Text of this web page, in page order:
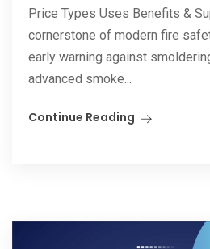
Price Types Uses Benefits &
cornerstone of modern fire
early warning against
advanced smoke...
Continue Reading